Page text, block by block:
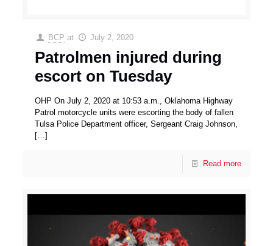
BCP at July 2, 2020
Patrolmen injured during
escort on Tuesday
OHP On July 2, 2020 at 10:53 a.m., Oklahoma Highway
Patrol motorcycle units were escorting the body of fallen
Tulsa Police Department officer, Sergeant Craig Johnson,
[…]
Read more